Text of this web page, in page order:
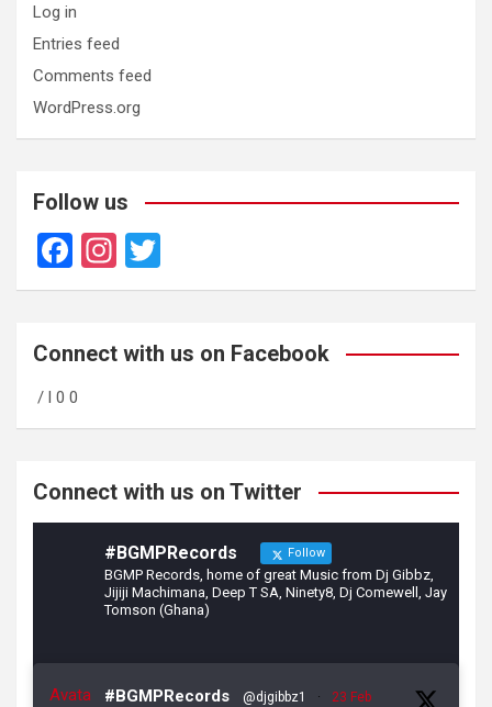
Log in
Entries feed
Comments feed
WordPress.org
Follow us
F
a
b
o
o
In
st
gr
m
wi
er
Connect with us on Facebook
/ l 0 0
Connect with us on Twitter
#BGMPRecords Follow
BGMP Records, home of great Music from Dj Gibbz,
Jijiji Machimana, Deep T SA, Ninety8, Dj Comewell, Jay
Tomson (Ghana)
Avata
#BGMPRecords @djgibbz1 · 23 Feb